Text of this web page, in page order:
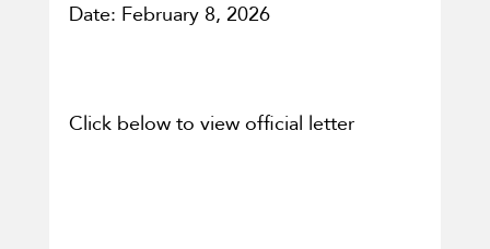
Date: February 8, 2026
Click below to view official letter